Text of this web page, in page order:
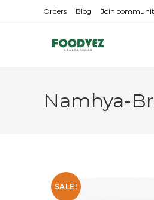
Orders Blog Join
Namhya-
SALE!